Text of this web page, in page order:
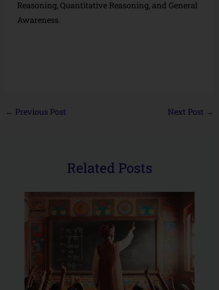
Reasoning, Quantitative Reasoning, and General
Awareness.
← Previous Post Next Post →
Related Posts